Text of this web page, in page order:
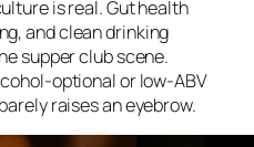
is real. Gut health
and clean drinking
supper club scene.
optional or low-ABV
raises an eyebrow.